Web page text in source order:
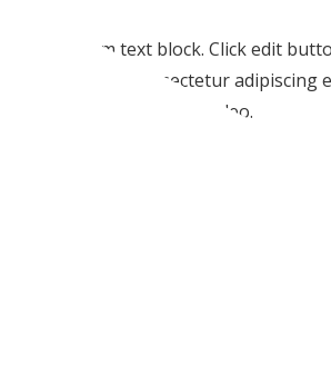
I am text block. Click edit
amet, consectetur
pulvinar dapibus leo.